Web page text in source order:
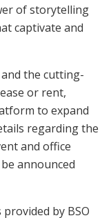
of storytelling
captivate and
and the cutting-
or rent,
to expand
regarding the
and office
announced
by BSO